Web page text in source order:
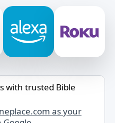
with trusted Bible
as your